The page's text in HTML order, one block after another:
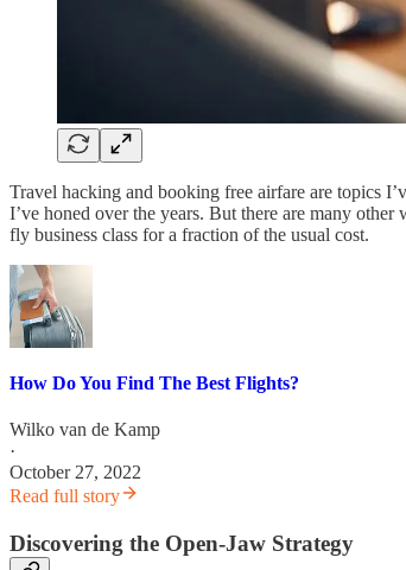
Travel hacking and booking free airfare are topics
I’ve honed over the years. But there are many
fly business class for a fraction of the usual cost.
How Do You Find The Best Flights?
Wilko van de Kamp
·
October 27, 2022
Read full story
Discovering the Open-Jaw Strategy